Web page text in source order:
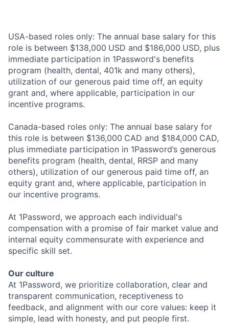
USA-based roles only: The annual base salary for this
role is between $138,000 USD and $186,000 USD, plus
immediate participation in 1Password's benefits
program (health, dental, 401k and many others),
utilization of our generous paid time off, an equity
grant and, where applicable, participation in our
incentive programs.
Canada-based roles only: The annual base salary for
this role is between $136,000 CAD and $184,000 CAD,
plus immediate participation in 1Password’s generous
benefits program (health, dental, RRSP and many
others), utilization of our generous paid time off, an
equity grant and, where applicable, participation in
our incentive programs.
At 1Password, we approach each individual's
compensation with a promise of fair market value and
internal equity commensurate with experience and
specific skill set.
Our culture
At 1Password, we prioritize collaboration, clear and
transparent communication, receptiveness to
feedback, and alignment with our core values: keep it
simple, lead with honesty, and put people first.